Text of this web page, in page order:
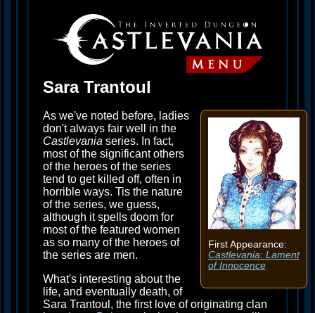
Sara Trantoul
First Appearance:
Castlevania: Lament
of Innocence
As we've noted before, ladies
don't always fair well in the
Castlevania series. In fact,
most of the significant others
of the heroes of the series
tend to get killed off, often in
horrible ways. Tis the nature
of the series, we guess,
although it spells doom for
most of the featured women
as so many of the heroes of
the series are men.
What's interesting about the
life, and eventually death, of
Sara Trantoul, the first love of originating clan